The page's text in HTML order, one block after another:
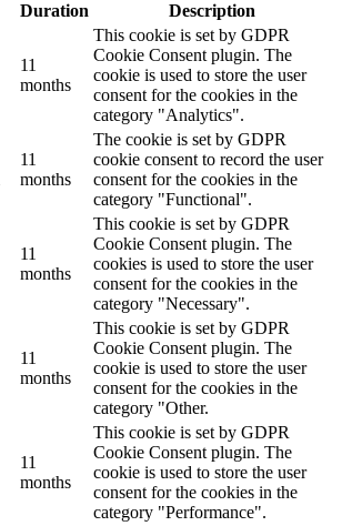
Duration Description
11
months
This cookie is set by GDPR
Cookie Consent plugin. The
cookie is used to store the user
consent for the cookies in the
category "Analytics".
11
months
The cookie is set by GDPR
cookie consent to record the user
consent for the cookies in the
category "Functional".
11
months
This cookie is set by GDPR
Cookie Consent plugin. The
cookies is used to store the user
consent for the cookies in the
category "Necessary".
11
months
This cookie is set by GDPR
Cookie Consent plugin. The
cookie is used to store the user
consent for the cookies in the
category "Other.
11
months
This cookie is set by GDPR
Cookie Consent plugin. The
cookie is used to store the user
consent for the cookies in the
category "Performance".